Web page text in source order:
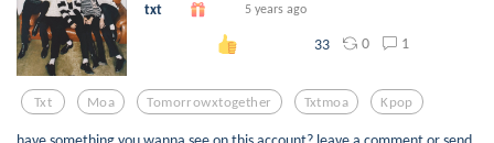
txt 5 years ago
33 0 1
Txt Moa Tomorrowxtogether Txtmoa Kpop